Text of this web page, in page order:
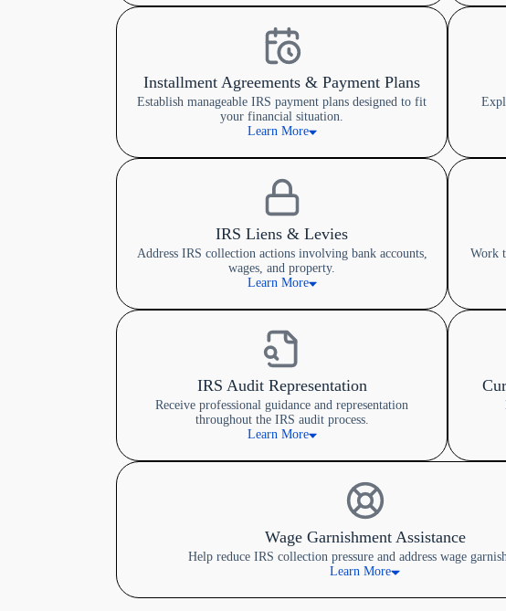
Installment Agreements & Payment Plans
Establish manageable IRS payment plans designed to fit
your financial situation.
Learn More
IRS Liens & Levies
Address IRS collection actions involving bank accounts,
wages, and property.
Learn More
Work
IRS Audit Representation
Receive professional guidance and representation
throughout the IRS audit process.
Learn More
Wage Garnishment Assistance
Help reduce IRS collection pressure and address wage
Learn More